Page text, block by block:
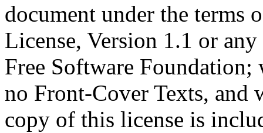
document under the terms
License, Version 1.1 or
Free Software
no Front-Cover Texts, and
copy of this license is